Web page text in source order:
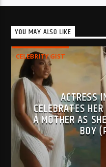
YOU MAY ALSO LIKE
CELEBRITY GIST
ACTRESS
CELEBRATES
A MOTHER AS
BOY